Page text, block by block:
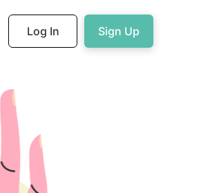
Log In Sign Up